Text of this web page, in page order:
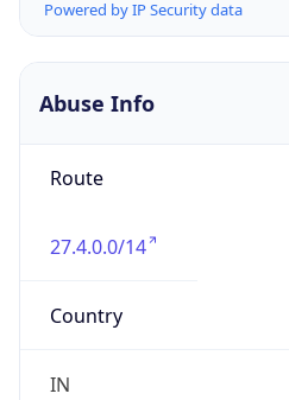
Powered by IP Security data
Abuse Info
Route
27.4.0.0/14
Country
IN